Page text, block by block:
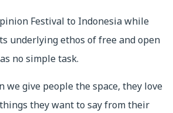
Festival to Indonesia while
underlying ethos of free and open
no simple task.
we give people the space, they love
they want to say from their